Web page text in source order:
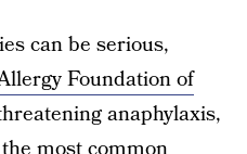
can be serious,
Foundation of
anaphylaxis,